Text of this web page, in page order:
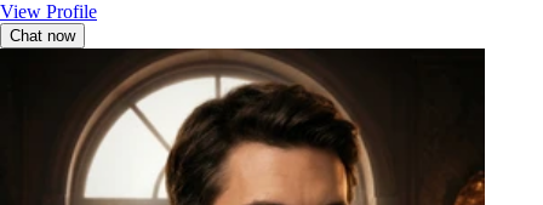
View Profile
Chat now